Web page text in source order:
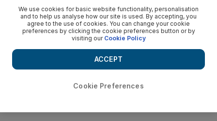
Raonic triumph not to be a one-off
It was fitting and perhaps inevitable that the victory, by Milos
Raonic, the first ATP tournament triumph by a Candian in 16
years, should happen inside a hockey arena.
We use cookies for basic website functionality, personalisation
and to help us analyse how our site is used. By accepting, you
agree to the use of cookies. You can change your cookie
preferences by clicking the cookie preferences button or by
visiting our Cookie Policy
Cookie Preferences
ACCEPT